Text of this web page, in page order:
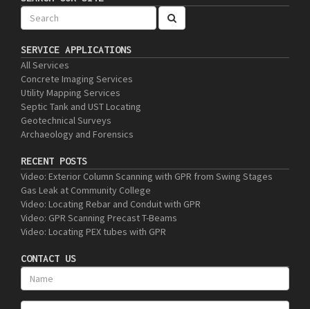
SERVICE APPLICATIONS
All Services
Concrete Imaging Services
Utility Mapping Services
Septic Tank and UST Locating
Geotechnical Surveys
Archaeology and Forensics
RECENT POSTS
Video: Exterior Column Scanning with GPR from Swing Stages
Gas Leak at Community College
Video: Locating Rebar and Conduit with GPR
Video: GPR Scanning Precast T-Beams
Video: Locating PEX tubes with GPR
CONTACT US